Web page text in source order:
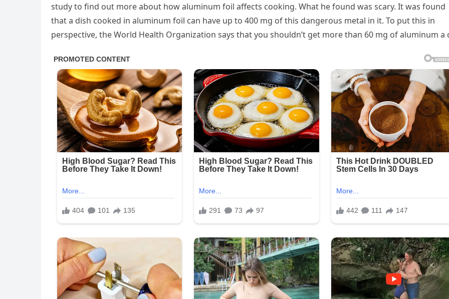
study to find out more about how aluminum foil affects cooking. What he found was scary. It was found
that a dish cooked in aluminum foil can have up to 400 mg of this dangerous metal in it. To put this in
perspective, the World Health Organization says that you shouldn’t get more than 60 mg of aluminum a